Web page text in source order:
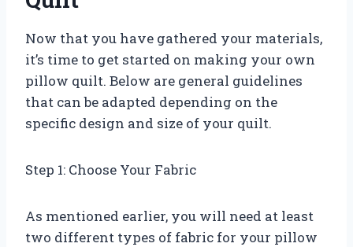
Now that you have gathered your materials,
it’s time to get started on making your own
pillow quilt. Below are general guidelines
that can be adapted depending on the
specific design and size of your quilt.
Step 1: Choose Your Fabric
As mentioned earlier, you will need at least
two different types of fabric for your pillow